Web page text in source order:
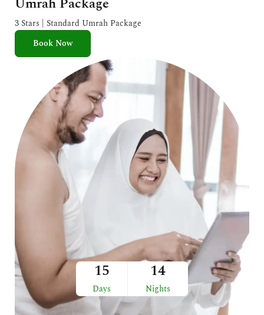
3 Stars | Standard Umrah Package
Book Now
15
Days
14
Nights